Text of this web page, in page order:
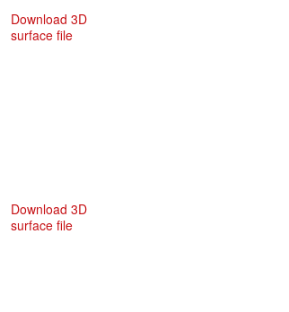
Download 3D
surface file
Download 3D
surface file